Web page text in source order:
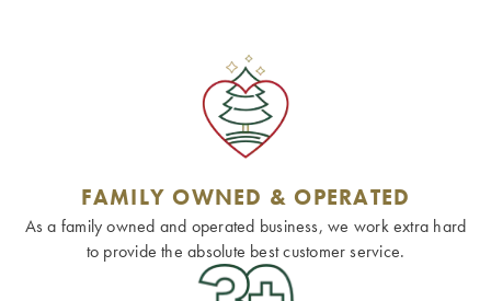
FAMILY OWNED & OPERATED
As a family owned and operated business, we work extra hard
to provide the absolute best customer service.